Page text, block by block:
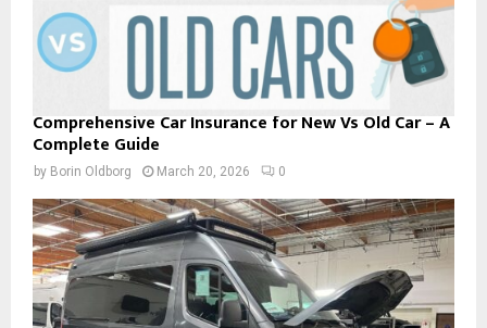
Comprehensive Car Insurance for New Vs Old Car – A
Complete Guide
by Borin Oldborg March 20, 2026 0